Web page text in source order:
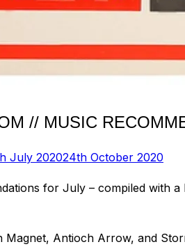
// MUSIC
July 202024th October 2020
for July – compiled with
Magnet, Antioch Arrow, and